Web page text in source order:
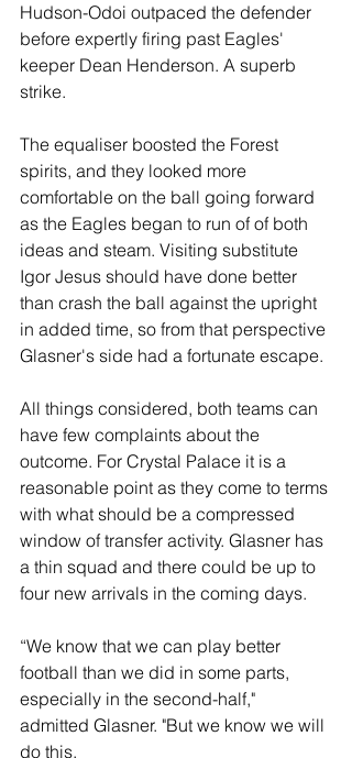
Hudson-Odoi outpaced the defender
before expertly firing past Eagles'
keeper Dean Henderson. A superb
strike.
The equaliser boosted the Forest
spirits, and they looked more
comfortable on the ball going forward
as the Eagles began to run of of both
ideas and steam. Visiting substitute
Igor Jesus should have done better
than crash the ball against the upright
in added time, so from that perspective
Glasner's side had a fortunate escape.
All things considered, both teams can
have few complaints about the
outcome. For Crystal Palace it is a
reasonable point as they come to terms
with what should be a compressed
window of transfer activity. Glasner has
a thin squad and there could be up to
four new arrivals in the coming days.
“We know that we can play better
football than we did in some parts,
especially in the second-half,"
admitted Glasner. "But we know we will
do this.